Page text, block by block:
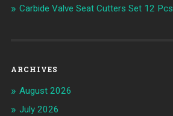
Carbide Valve Seat Cutters Set 12 Pcs
ARCHIVES
August 2026
July 2026